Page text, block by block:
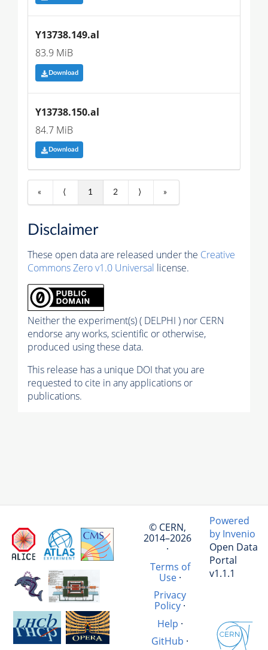
Y13738.149.al
83.9 MiB
Download
Y13738.150.al
84.7 MiB
Download
« ⟨ 1 2 ⟩ »
Disclaimer
These open data are released under the Creative
Commons Zero v1.0 Universal license.
Neither the experiment(s) ( DELPHI ) nor CERN
endorse any works, scientific or otherwise,
produced using these data.
This release has a unique DOI that you are
requested to cite in any applications or
publications.
© CERN,
2014–2026
·
Terms of
Use·
Privacy
Policy ·
Help ·
GitHub ·
Powered
by Invenio
Open Data
Portal
v1.1.1